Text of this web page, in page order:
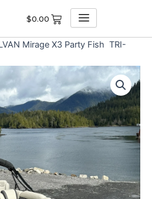
$0.00
Mirage X3 Party Fish TRI-